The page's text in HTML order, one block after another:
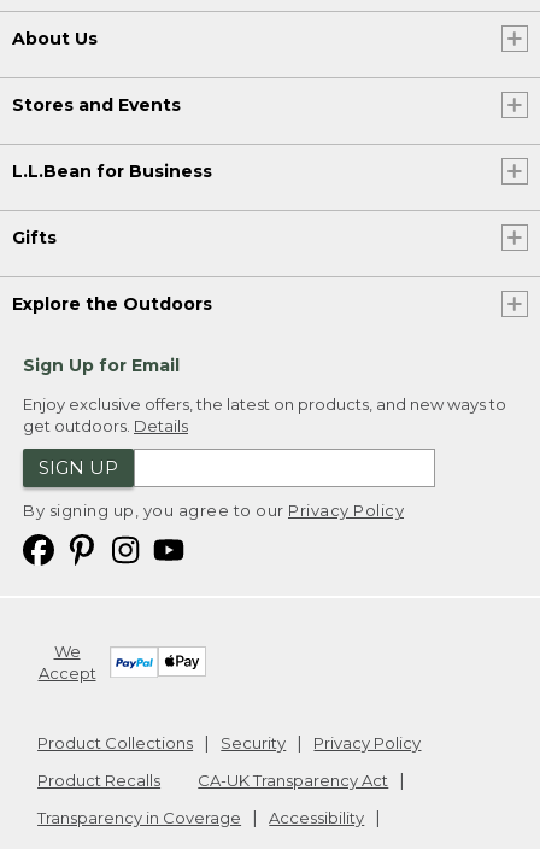
About Us
Stores and Events
L.L.Bean for Business
Gifts
Explore the Outdoors
Sign Up for Email
Enjoy exclusive offers, the latest on products, and new ways to
get outdoors. Details
SIGN UP
By signing up, you agree to our Privacy Policy
We
Accept
Product Collections Security
Privacy Policy
Product Recalls
CA-UK Transparency Act
Transparency in Coverage
Accessibility